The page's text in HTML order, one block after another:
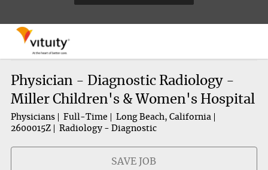
Physician - Diagnostic Radiology -
Miller Children's & Women's Hospital
Physicians Full-Time
Long Beach, California
2600015Z
Radiology - Diagnostic
SAVE JOB